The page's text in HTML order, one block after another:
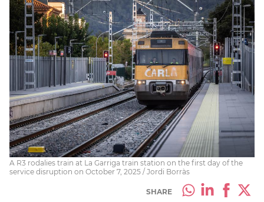
A R3 rodalies train at La Garriga train station on the first day of the
service disruption on October 7, 2025 / Jordi Borràs
SHARE